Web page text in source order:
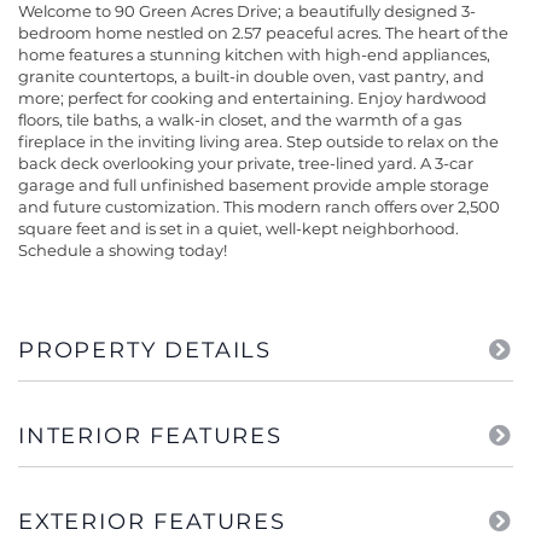
Welcome to 90 Green Acres Drive; a beautifully designed 3-
bedroom home nestled on 2.57 peaceful acres. The heart of the
home features a stunning kitchen with high-end appliances,
granite countertops, a built-in double oven, vast pantry, and
more; perfect for cooking and entertaining. Enjoy hardwood
floors, tile baths, a walk-in closet, and the warmth of a gas
fireplace in the inviting living area. Step outside to relax on the
back deck overlooking your private, tree-lined yard. A 3-car
garage and full unfinished basement provide ample storage
and future customization. This modern ranch offers over 2,500
square feet and is set in a quiet, well-kept neighborhood.
Schedule a showing today!
PROPERTY DETAILS
INTERIOR FEATURES
EXTERIOR FEATURES